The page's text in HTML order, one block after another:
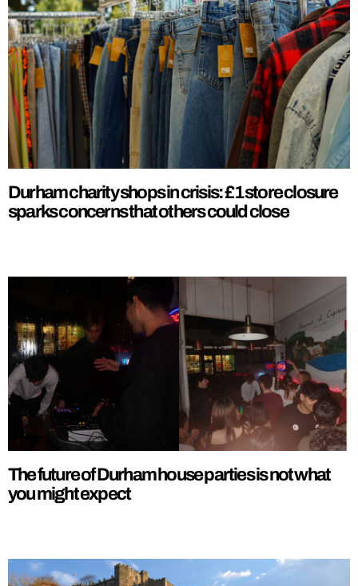
Durham charity shops in crisis: £1 store closure
sparks concerns that others could close
The future of Durham house parties is not what
you might expect